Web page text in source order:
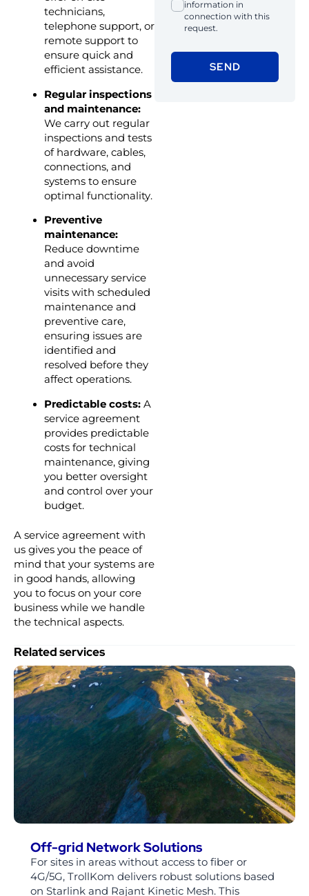
technicians,
telephone support, or
remote support to
ensure quick and
efficient assistance.
Regular inspections
and maintenance:
We carry out regular
inspections and tests
of hardware, cables,
connections, and
systems to ensure
optimal functionality.
Preventive
maintenance:
Reduce downtime
and avoid
unnecessary service
visits with scheduled
maintenance and
preventive care,
ensuring issues are
identified and
resolved before they
affect operations.
Predictable costs:A
service agreement
provides predictable
costs for technical
maintenance, giving
you better oversight
and control over your
budget.
A service agreement with
us gives you the peace of
mind that your systems are
in good hands, allowing
you to focus on your core
business while we handle
the technical aspects.
information in
connection with this
request.
SEND
Related services
Off-grid Network Solutions
For sites in areas without access to fiber or
4G/5G, TrollKom delivers robust solutions based
on Starlink and Rajant Kinetic Mesh. This